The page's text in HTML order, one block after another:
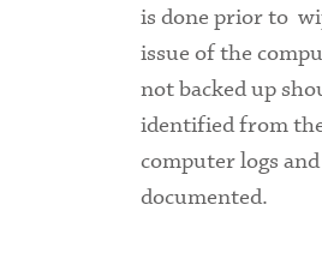
is done prior to
issue of the
not backed up
identified from
computer logs and
documented.